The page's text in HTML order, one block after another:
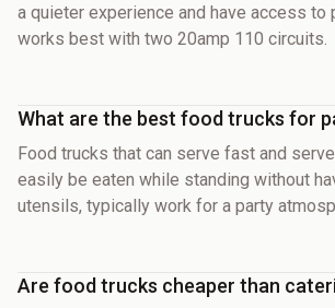
a quieter experience and have access to
works best with two 20amp 110 circuits.
What are the best food trucks for
Food trucks that can serve fast and
easily be eaten while standing without
utensils, typically work for a party
Are food trucks cheaper than